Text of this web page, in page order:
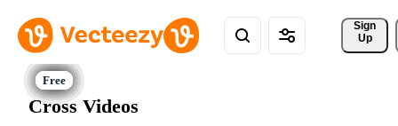
Sign
Up
Cross Videos